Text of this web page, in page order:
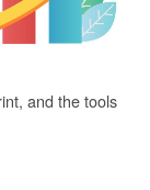
and the tools